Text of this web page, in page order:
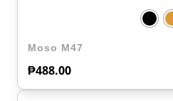
Moso M47
₱488.00